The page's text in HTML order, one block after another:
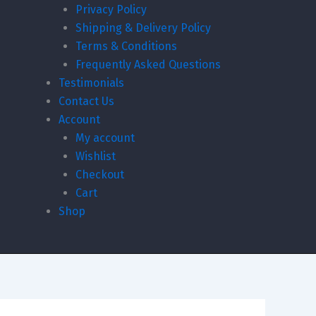
Privacy Policy
Shipping & Delivery Policy
Terms & Conditions
Frequently Asked Questions
Testimonials
Contact Us
Account
My account
Wishlist
Checkout
Cart
Shop